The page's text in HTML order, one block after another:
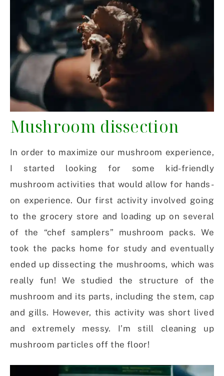
Mushroom dissection
In order to maximize our mushroom experience,
I started looking for some kid-friendly
mushroom activities that would allow for hands-
on experience. Our first activity involved going
to the grocery store and loading up on several
of the “chef samplers” mushroom packs. We
took the packs home for study and eventually
ended up dissecting the mushrooms, which was
really fun! We studied the structure of the
mushroom and its parts, including the stem, cap
and gills. However, this activity was short lived
and extremely messy. I’m still cleaning up
mushroom particles off the floor!